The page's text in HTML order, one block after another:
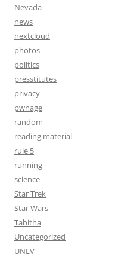
Nevada
news
nextcloud
photos
politics
presstitutes
privacy
pwnage
random
reading material
rule 5
running
science
Star Trek
Star Wars
Tabitha
Uncategorized
UNLV